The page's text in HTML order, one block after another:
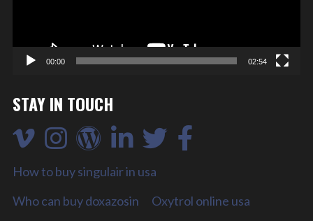
00:00 02:54
STAY IN TOUCH
How to buy singulair in usa
Who can buy doxazosin
Oxytrol online usa